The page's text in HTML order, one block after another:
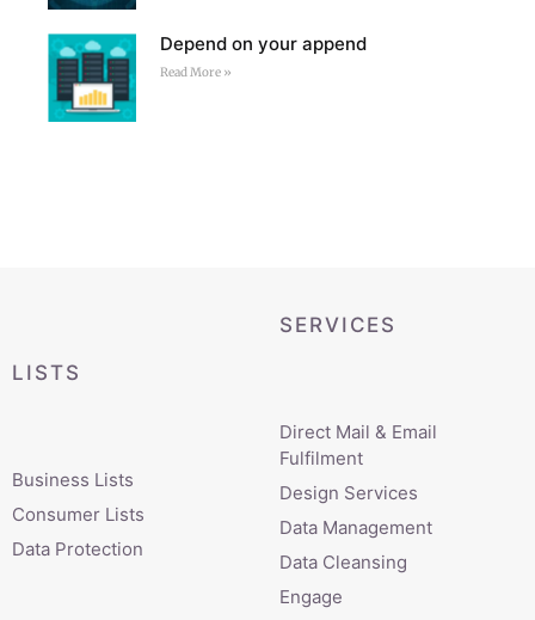
Depend on your append
Read More »
LISTS
Business Lists
Consumer Lists
Data Protection
SERVICES
Direct Mail & Email
Fulfilment
Design Services
Data Management
Data Cleansing
Engage